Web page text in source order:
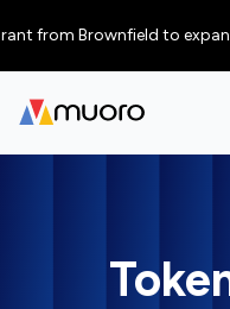
from Brownfield to